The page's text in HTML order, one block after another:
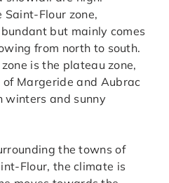
Saint-Flour zone,
but mainly comes
from north to south.
is the plateau zone,
Margeride and Aubrac
winters and sunny
the towns of
Flour, the climate is